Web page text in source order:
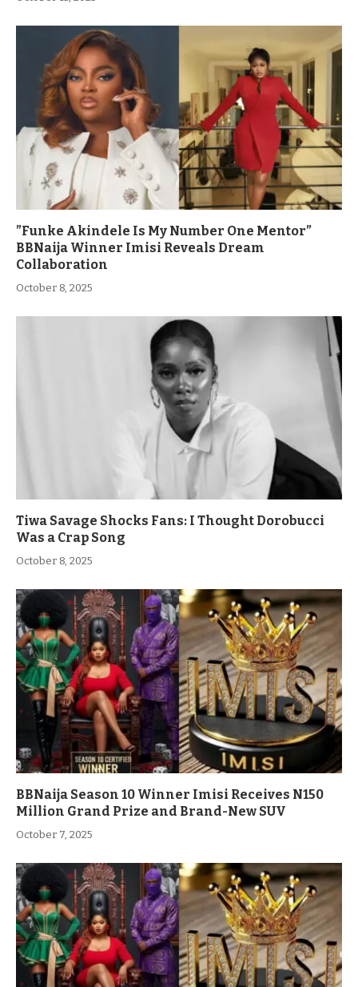
”Funke Akindele Is My Number One Mentor”
BBNaija Winner Imisi Reveals Dream
Collaboration
October 8, 2025
Tiwa Savage Shocks Fans: I Thought Dorobucci
Was a Crap Song
October 8, 2025
BBNaija Season 10 Winner Imisi Receives N150
Million Grand Prize and Brand-New SUV
October 7, 2025